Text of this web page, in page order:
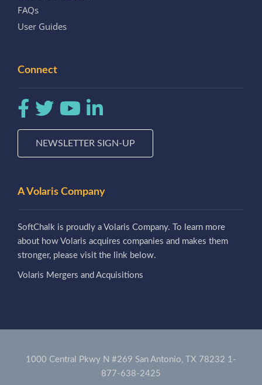
FAQs
User Guides
Connect
NEWSLETTER SIGN-UP
A Volaris Company
SoftChalk is proudly a Volaris Company. To learn more
about how Volaris acquires companies and makes them
stronger, please visit the link below.
Volaris Mergers and Acquisitions
1000 Central Pkwy N #269 San Antonio, TX 78232 1-
877-638-2425